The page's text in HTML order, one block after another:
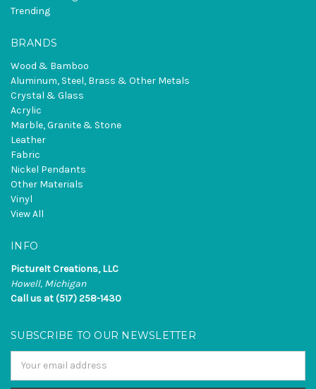
Trending
BRANDS
Wood & Bamboo
Aluminum, Steel, Brass & Other Metals
Crystal & Glass
Acrylic
Marble, Granite & Stone
Leather
Fabric
Nickel Pendants
Other Materials
Vinyl
View All
INFO
PictureIt Creations, LLC
Howell, Michigan
Call us at (517) 258-1430
SUBSCRIBE TO OUR NEWSLETTER